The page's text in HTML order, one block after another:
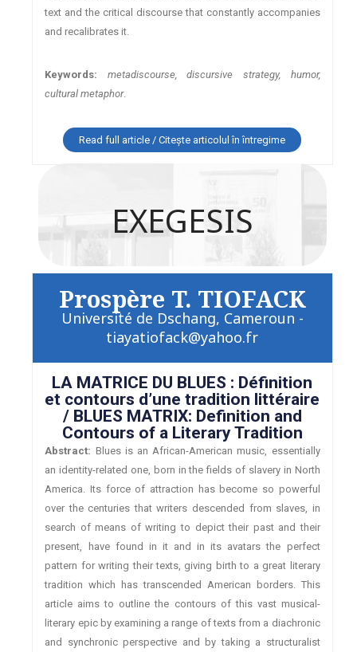
text and the critical discourse that constantly accompanies
and recalibrates it.
Keywords:
metadiscourse, discursive strategy, humor,
cultural metaphor.
Read full article / Citește articolul în întregime
EXEGESIS
Prospère T. TIOFACK
Université de Dschang, Cameroun -
tiayatiofack@yahoo.fr
LA MATRICE DU BLUES : Définition
et contours d’une tradition littéraire
/ BLUES MATRIX: Definition and
Contours of a Literary Tradition
Abstract: Blues is an African-American music, essentially
an identity-related one, born in the fields of slavery in North
America. Its force of attraction has become so powerful
over the centuries that writers descended from slaves, in
search of means of writing to depict their past and their
present, have found in it and in its avatars the perfect
pattern for writing their texts, giving birth to a great literary
tradition which has transcended American borders. This
article aims to outline the contours of this vast musical-
literary epic by examining a range of texts from a diachronic
and synchronic perspective and by taking a structuralist